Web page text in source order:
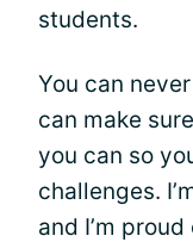
students.
You can
can make
you can so
challenges.
and I’m